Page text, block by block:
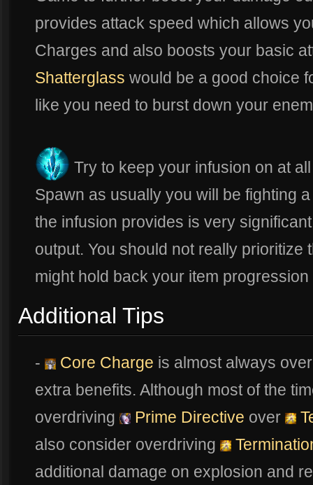
provides attack speed which allows
Charges and also boosts your basic
Shatterglass would be a good choice
like you need to burst down your
Try to keep your infusion on at
Spawn as usually you will be fighting
the infusion provides is very
output. You should not really prioritize
might hold back your item progression
Additional Tips
- Core Charge is almost always
extra benefits. Although most of the
overdriving
Prime Directive over
also consider overdriving
additional damage on explosion and